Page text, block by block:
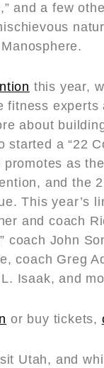
and a few
this year,
about
a “22
as
and the
This year’s
and coach
coach John
coach Greg
Isaak, and
or buy tickets,
Utah, and